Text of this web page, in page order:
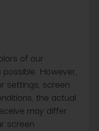
of our
However,
settings, screen
the actual
may differ
screen